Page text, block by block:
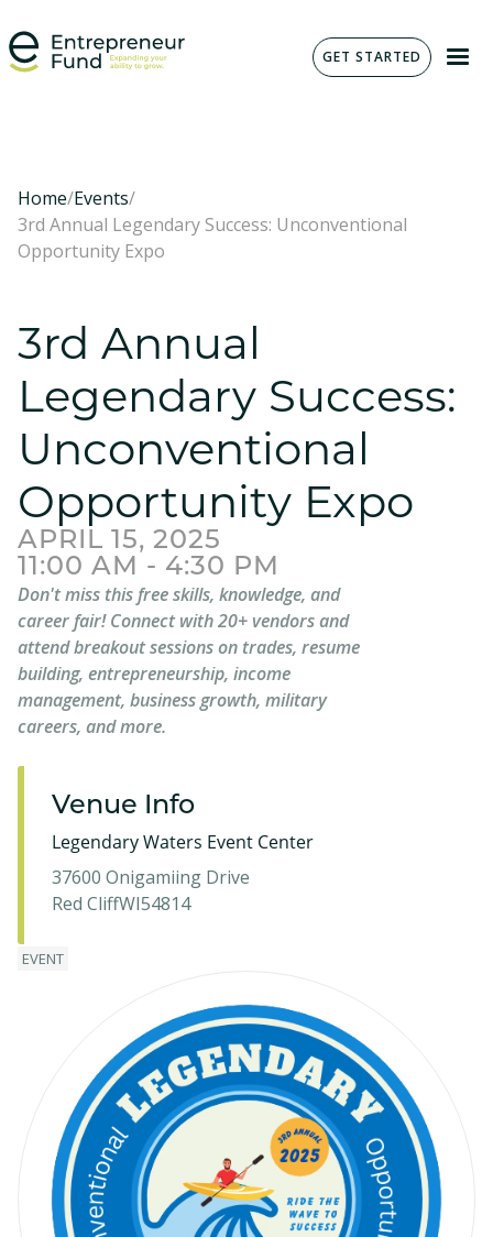
GET STARTED
Home/Events/
3rd Annual Legendary Success: Unconventional
Opportunity Expo
3rd Annual
Legendary Success:
Unconventional
Opportunity Expo
APRIL 15, 2025
11:00 AM - 4:30 PM
Don't miss this free skills, knowledge, and
career fair! Connect with 20+ vendors and
attend breakout sessions on trades, resume
building, entrepreneurship, income
management, business growth, military
careers, and more.
Venue Info
Legendary Waters Event Center
37600 Onigamiing Drive
Red CliffWI54814
EVENT